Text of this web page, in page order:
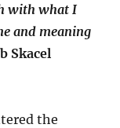
with what I
and meaning
Skacel
the